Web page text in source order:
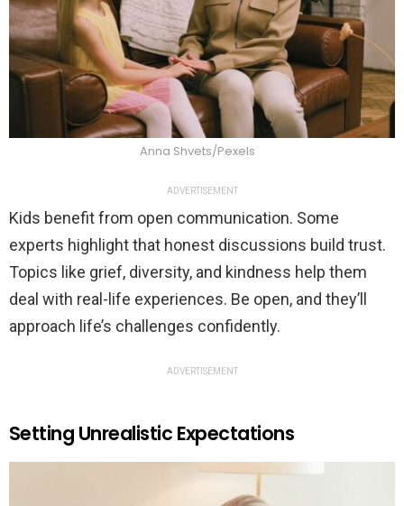
Anna Shvets/Pexels
ADVERTISEMENT
Kids benefit from open communication. Some
experts highlight that honest discussions build trust.
Topics like grief, diversity, and kindness help them
deal with real-life experiences. Be open, and they’ll
approach life’s challenges confidently.
ADVERTISEMENT
Setting Unrealistic Expectations